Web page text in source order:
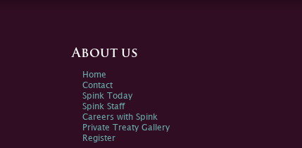
About us
Home
Contact
Spink Today
Spink Staff
Careers with Spink
Private Treaty Gallery
Register